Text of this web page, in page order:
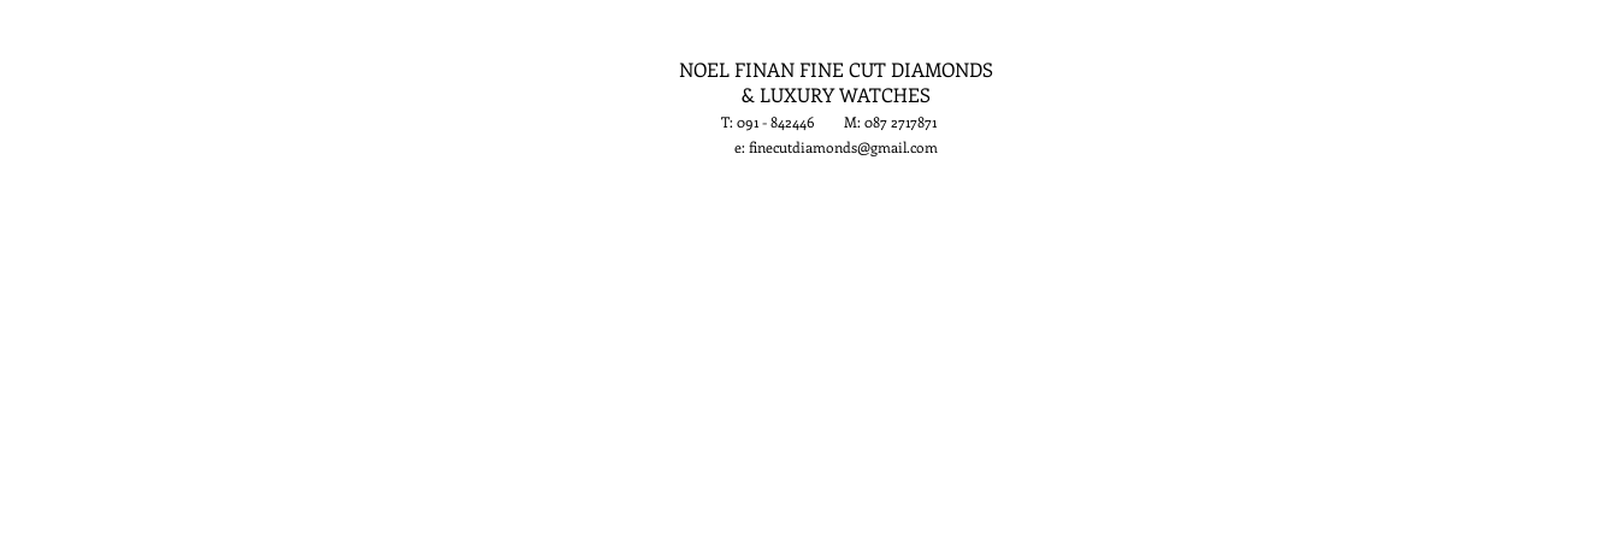
NOEL FINAN FINE CUT DIAMONDS
& LUXURY WATCHES
T: 091 - 842446 M: 087 2717871
e: finecutdiamonds@gmail.com